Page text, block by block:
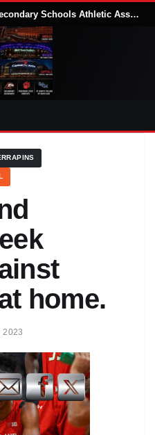
Maryland Public Secondary Schools Athletic Association Sets 2026-27 Girls Flag Football Belt Requirements
home.
2023